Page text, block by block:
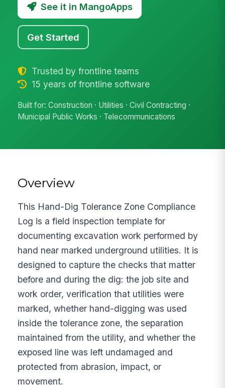
See it in MangoApps
Get Started
Trusted by frontline teams
15 years of frontline software
Built for: Construction · Utilities · Civil Contracting ·
Municipal Public Works · Telecommunications
Overview
This Hand-Dig Tolerance Zone Compliance
Log is a field inspection template for
documenting excavation work performed by
hand near marked underground utilities. It is
designed to capture the checks that matter
before and during the dig: the job site and
work order, verification that utilities were
marked, whether hand-digging was used
inside the tolerance zone, the separation
maintained from the utility, and whether the
exposed line was left undamaged and
protected from abrasion, impact, or
movement.